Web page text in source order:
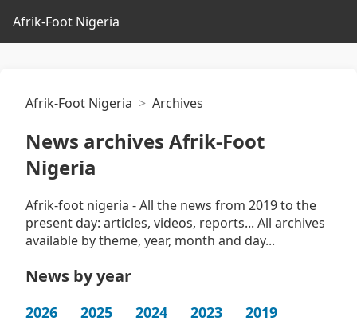
Afrik-Foot Nigeria
Afrik-Foot Nigeria Archives
News archives Afrik-Foot
Nigeria
Afrik-foot nigeria - All the news from 2019 to the
present day: articles, videos, reports... All archives
available by theme, year, month and day...
News by year
2026 2025 2024 2023 2019